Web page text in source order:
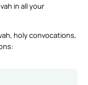
in all your
holy convocations,